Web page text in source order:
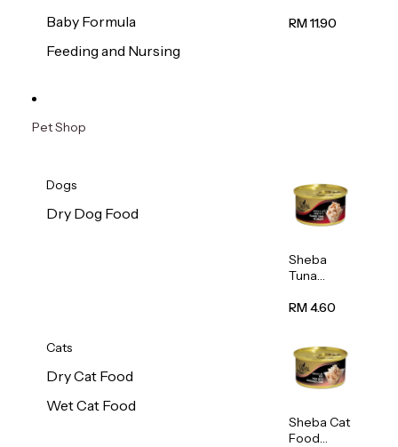
Baby Formula
Feeding and Nursing
80pcs x 2
RM 11.90
Pet Shop
Dogs
Dry Dog Food
Cats
Dry Cat Food
Wet Cat Food
Sheba
Tuna
Meat In
RM 4.60
Sheba Cat
Food